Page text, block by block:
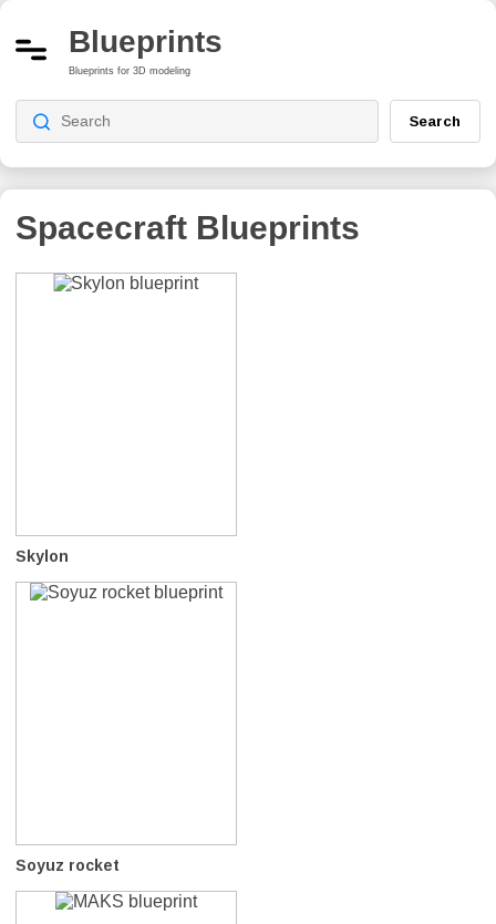
Blueprints
Blueprints for 3D modeling
Search
Spacecraft Blueprints
Skylon
Soyuz rocket